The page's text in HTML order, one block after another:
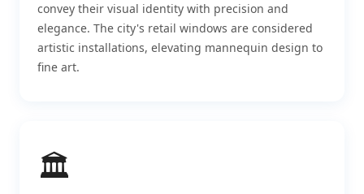
convey their visual identity with precision and
elegance. The city's retail windows are considered
artistic installations, elevating mannequin design to
fine art.
🏛️